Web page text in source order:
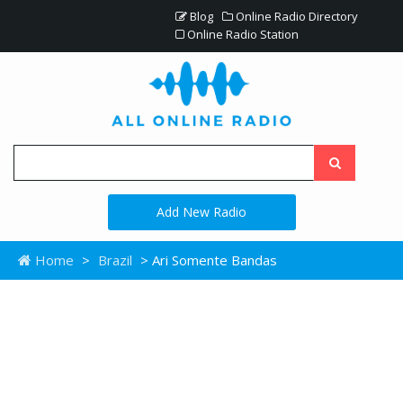
Blog
Online Radio Directory
Online Radio Station
Add New Radio
Home > Brazil > Ari Somente Bandas